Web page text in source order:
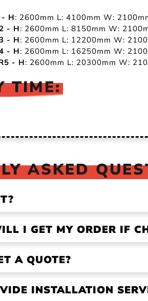
- H: 2600mm L: 4100mm W:
- H: 2600mm L: 8150mm W:
- H: 2600mm L: 12200mm W:
- H: 2600mm L: 16250mm W:
- H: 2600mm L: 20300mm W:
TIME:
ASKED
I GET MY ORDER IF
A QUOTE?
INSTALLATION